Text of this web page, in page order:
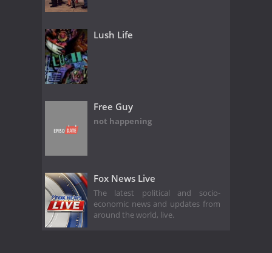
Lush Life
Free Guy
not happening
Fox News Live
The latest political and socio-
economic news and updates from
around the world, live.